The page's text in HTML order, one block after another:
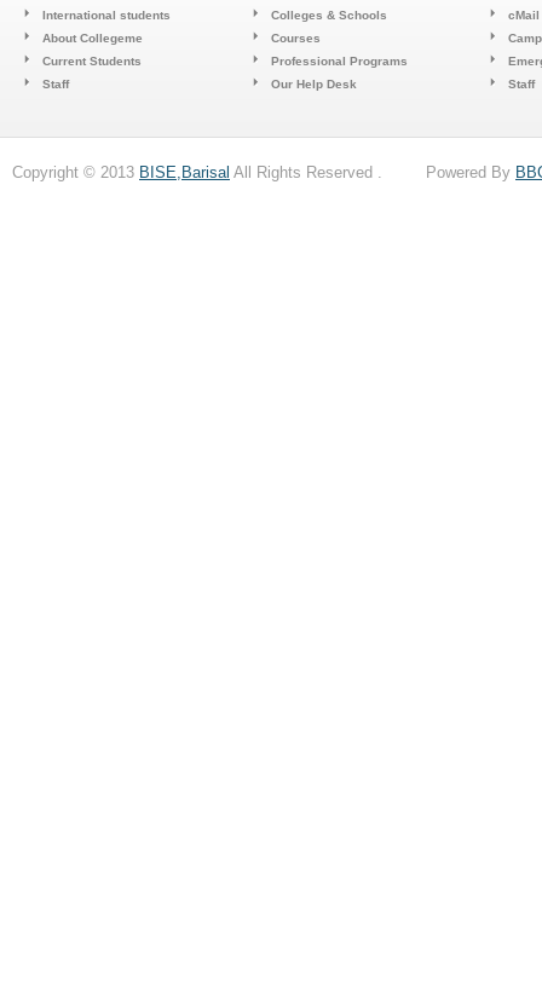
International students
About Collegeme
Current Students
Staff
Colleges & Schools
Courses
Professional Programs
Our Help Desk
cMail
Staff
Copyright © 2013 BISE,Barisal All Rights Reserved . Powered By